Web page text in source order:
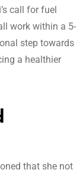
call for fuel
work within a 5-
step towards
a healthier
that she not